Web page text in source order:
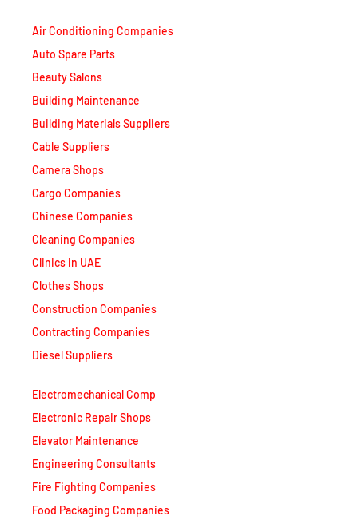
Air Conditioning Companies
Auto Spare Parts
Beauty Salons
Building Maintenance
Building Materials Suppliers
Cable Suppliers
Camera Shops
Cargo Companies
Chinese Companies
Cleaning Companies
Clinics in UAE
Clothes Shops
Construction Companies
Contracting Companies
Diesel Suppliers
Electromechanical Comp
Electronic Repair Shops
Elevator Maintenance
Engineering Consultants
Fire Fighting Companies
Food Packaging Companies